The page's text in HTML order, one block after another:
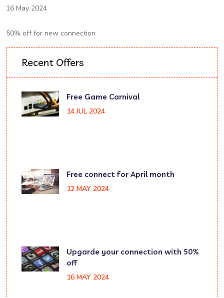
16 May 2024
50% off for new connection
Recent Offers
Free Game Carnival
14 JUL 2024
Free connect for April month
12 MAY 2024
Upgarde your connection with 50%
off
16 MAY 2024